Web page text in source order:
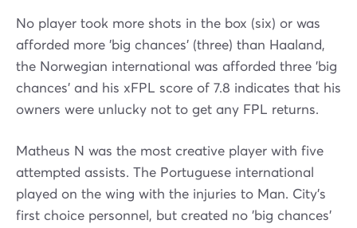
No player took more shots in the box (six) or was
afforded more 'big chances' (three) than Haaland,
the Norwegian international was afforded three 'big
chances' and his xFPL score of 7.8 indicates that his
owners were unlucky not to get any FPL returns.
Matheus N was the most creative player with five
attempted assists. The Portuguese international
played on the wing with the injuries to Man. City's
first choice personnel, but created no 'big chances'